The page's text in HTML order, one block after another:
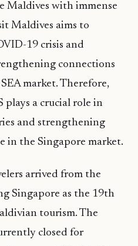
Maldives with immense
Maldives aims to
19 crisis and
connections
market. Therefore,
plays a crucial role in
and strengthening
in the Singapore market.
arrived from the
Singapore as the 19th
tourism. The
closed for